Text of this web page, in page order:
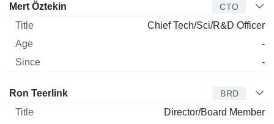
Mert Öztekin CTO
Chief Tech/Sci/R&D Officer
-
-
Director Title
Ron Teerlink BRD
Director/Board Member